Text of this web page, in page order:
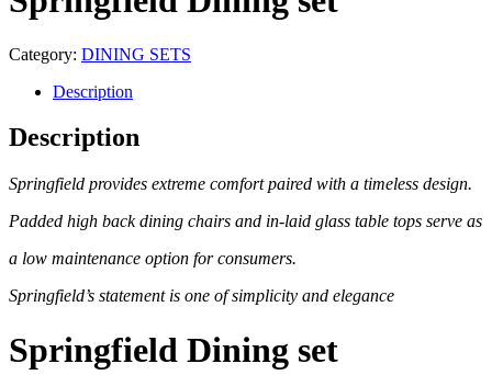
Category: DINING SETS
Description
Description
Springfield provides extreme comfort paired with a timeless design.
Padded high back dining chairs and in-laid glass table tops serve as
a low maintenance option for consumers.
Springfield’s statement is one of simplicity and elegance
Springfield Dining set